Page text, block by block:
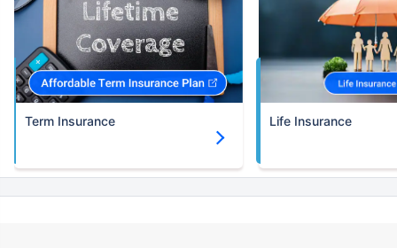
Term Insurance Life Insurance